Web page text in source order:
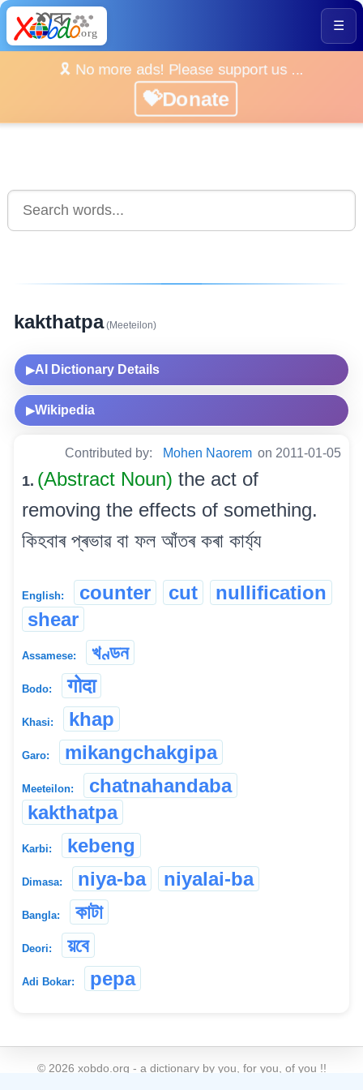
☰
🎗️ No more ads! Please support us ...
💝Donate
kakthatpa(Meeteilon)
▶AI Dictionary Details
▶Wikipedia
Contributed by: Mohen Naorem on 2011-01-05
1. (Abstract Noun) the act of
removing the effects of something.
কিহবাৰ প্ৰভাৱ বা ফল আঁতৰ কৰা কাৰ্য্য
English: counter cut
nullification
shear
Assamese: খণ্ডন
Bodo: गोदा
Khasi: khap
Garo: mikangchakgipa
Meeteilon:
chatnahandaba
kakthatpa
Karbi: kebeng
Dimasa: niya-ba niyalai-ba
Bangla: কাটা
Deori: য়বে
Adi Bokar: pepa
© 2026 xobdo.org - a dictionary by you, for you, of you !!